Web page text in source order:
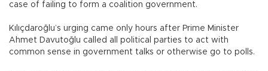
case of failing to form a coalition government.
Kılıçdaroğlu’s urging came only hours after Prime Minister
Ahmet Davutoğlu called all political parties to act with
common sense in government talks or otherwise go to polls.